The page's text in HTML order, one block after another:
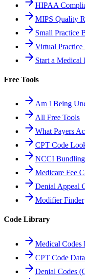
HIPAA
MIPS Quality
Small Practice
Virtual Practice
Start a Medical
Free Tools
Am I Being
All Free Tools
What Payers
CPT Code
NCCI
Medicare Fee
Denial Appeal
Modifier Finder
Code Library
Medical Codes
CPT Code
Denial Codes